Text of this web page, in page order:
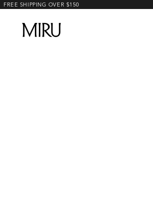
FREE SHIPPING OVER $150
MIRU